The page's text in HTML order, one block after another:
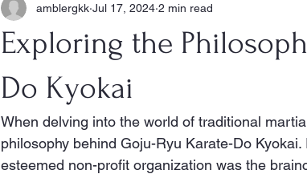
Exploring the
Do Kyokai
amblergkk Jul 17, 2024 2 min read
When delving into the world of traditional
philosophy behind Goju-Ryu Karate-Do
esteemed non-profit organization was the